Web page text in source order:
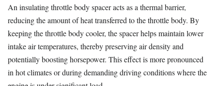
An insulating throttle body spacer acts as a thermal barrier,
reducing the amount of heat transferred to the throttle body. By
keeping the throttle body cooler, the spacer helps maintain lower
intake air temperatures, thereby preserving air density and
potentially boosting horsepower. This effect is more pronounced
in hot climates or during demanding driving conditions where the